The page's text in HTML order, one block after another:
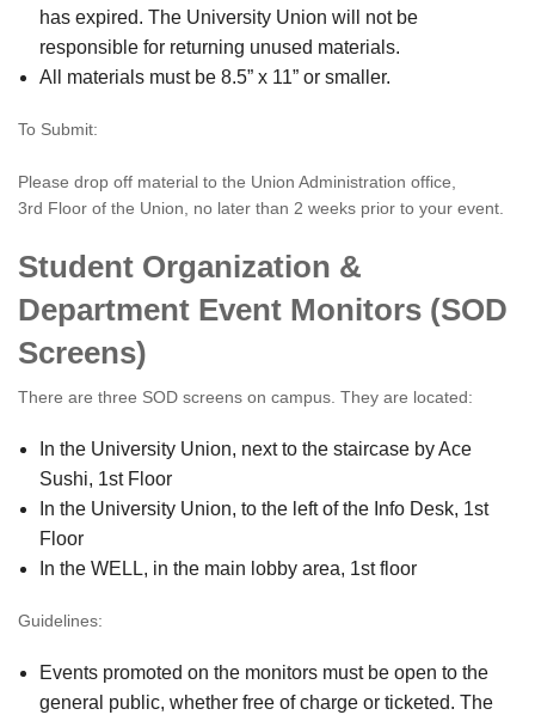
has expired. The University Union will not be
responsible for returning unused materials.
All materials must be 8.5” x 11” or smaller.
To Submit:
Please drop off material to the Union Administration office,
3rd Floor of the Union, no later than 2 weeks prior to your event.
Student Organization &
Department Event Monitors (SOD
Screens)
There are three SOD screens on campus. They are located:
In the University Union, next to the staircase by Ace
Sushi, 1st Floor
In the University Union, to the left of the Info Desk, 1st
Floor
In the WELL, in the main lobby area, 1st floor
Guidelines:
Events promoted on the monitors must be open to the
general public, whether free of charge or ticketed. The